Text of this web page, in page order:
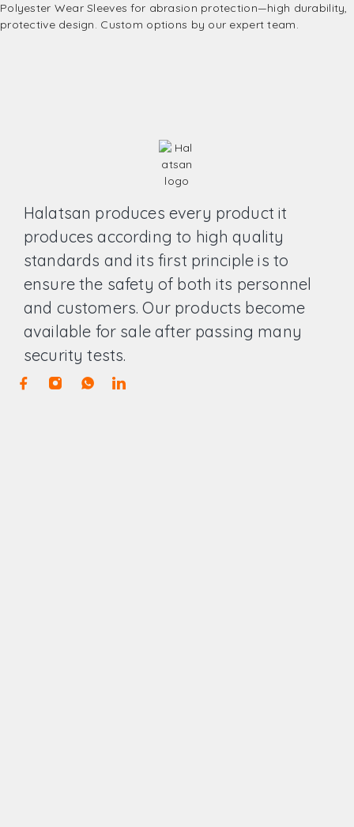
Polyester Wear Sleeves for abrasion protection—high durability,
protective design. Custom options by our expert team.
Halatsan produces every product it
produces according to high quality
standards and its first principle is to
ensure the safety of both its personnel
and customers. Our products become
available for sale after passing many
security tests.